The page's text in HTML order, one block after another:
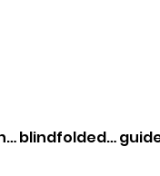
blindfolded…